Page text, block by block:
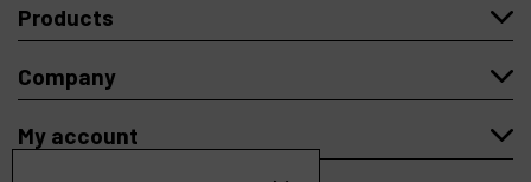
Products
Company
My account